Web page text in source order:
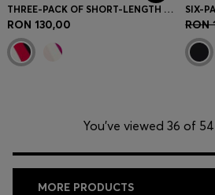
THREE-PACK OF SHORT-LENGTH SOCKS WITH LOGO DETAILS
RON 130,00 RON
You’ve viewed 36 of
MORE PRODUCTS